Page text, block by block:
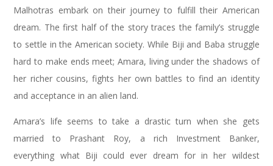
Malhotras embark on their journey to fulfill their American
dream. The first half of the story traces the family’s struggle
to settle in the American society. While Biji and Baba struggle
hard to make ends meet; Amara, living under the shadows of
her richer cousins, fights her own battles to find an identity
and acceptance in an alien land.
Amara’s life seems to take a drastic turn when she gets
married to Prashant Roy, a rich Investment Banker,
everything what Biji could ever dream for in her wildest